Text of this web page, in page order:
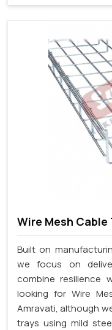
Wire Mesh
Built on
we focus on
combine resilience
looking for Wire
Amravati, although
trays using mild